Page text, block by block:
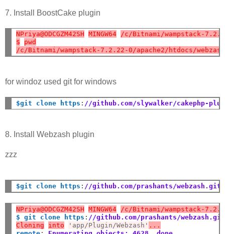
7. Install BoostCake plugin
NPriya@ODCGZM42SH MINGW64 /c/Bitnami/wampstack-
$
pwd
/c/Bitnami/wampstack-7.2.22-0/apache2/htdocs/
for windoz used git for windows
$git clone https : //github.com/slywalker/cakephp-
8. Install Webzash plugin
zzz
$git clone https : //github.com/prashants/webzash.git
NPriya@ODCGZM42SH MINGW64
/c/Bitnami/wampstack-
$ git clone https : //github.com/prashants/webzash.git
Cloning
into 'app/Plugin/Webzash' ...